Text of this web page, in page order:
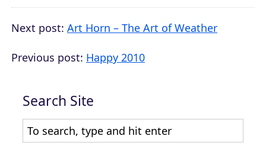
Next post: Art Horn – The Art of Weather
Previous post: Happy 2010
Search Site